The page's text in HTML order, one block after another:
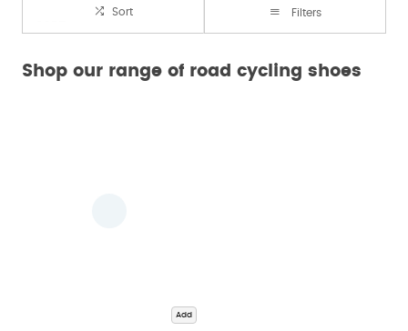
Sort Filters
Shop our range of road cycling shoes
Add